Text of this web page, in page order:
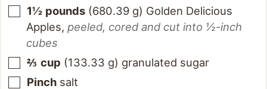
1½ pounds (680.39 g) Golden Delicious
Apples, peeled, cored and cut into ½-inch
cubes
⅔ cup (133.33 g) granulated sugar
Pinch salt